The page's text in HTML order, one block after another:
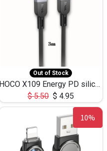
Out of Stock
HOCO X109 Energy PD silicone charging data cable for iP(L=3M),9.84ft
$5.50 $ 4.95
10%